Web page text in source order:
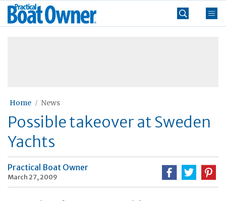
Skip
Practical
Boat
Home News
Possible takeover at Sweden
Yachts
Practical Boat Owner
March 27, 2009